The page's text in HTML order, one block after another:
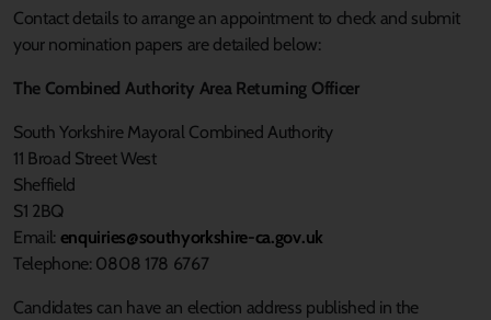
Contact details to arrange an appointment to check and submit
your nomination papers are detailed below:
The Combined Authority Area Returning Officer
South Yorkshire Mayoral Combined Authority
11 Broad Street West
Sheffield
S1 2BQ
Email: enquiries@southyorkshire-ca.gov.uk
Telephone: 0808 178 6767
Candidates can have an election address published in the